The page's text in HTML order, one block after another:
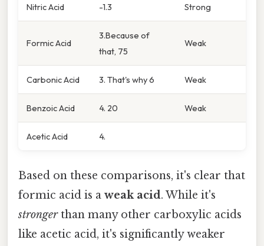
Nitric Acid -1.3 Strong
Formic Acid
3.Because of
that, 75
Weak
Carbonic Acid 3. That's why 6 Weak
Benzoic Acid 4. 20 Weak
Acetic Acid 4.
Based on these comparisons, it's clear that
formic acid is a weak acid. While it's
strongerthan many other carboxylic acids
like acetic acid, it's significantly weaker